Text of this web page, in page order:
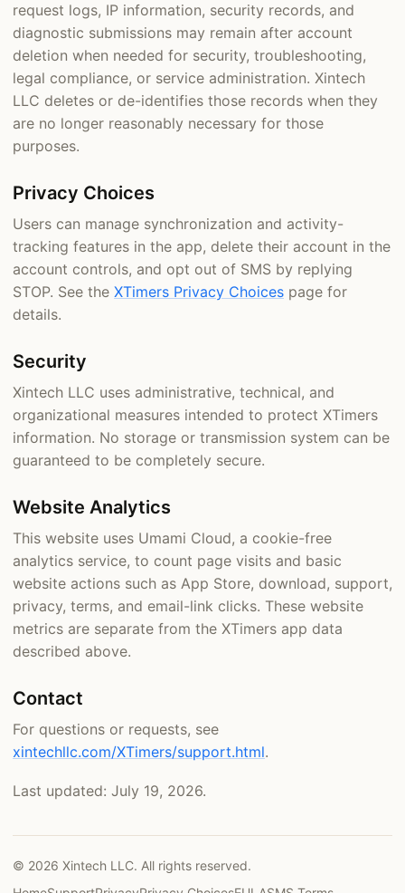
request logs, IP information, security records, and
diagnostic submissions may remain after account
deletion when needed for security, troubleshooting,
legal compliance, or service administration. Xintech
LLC deletes or de-identifies those records when they
are no longer reasonably necessary for those
purposes.
Privacy Choices
Users can manage synchronization and activity-
tracking features in the app, delete their account in the
account controls, and opt out of SMS by replying
STOP. See the XTimers Privacy Choices page for
details.
Security
Xintech LLC uses administrative, technical, and
organizational measures intended to protect XTimers
information. No storage or transmission system can be
guaranteed to be completely secure.
Website Analytics
This website uses Umami Cloud, a cookie-free
analytics service, to count page visits and basic
website actions such as App Store, download, support,
privacy, terms, and email-link clicks. These website
metrics are separate from the XTimers app data
described above.
Contact
For questions or requests, see
xintechllc.com/XTimers/support.html.
Last updated: July 19, 2026.
© 2026 Xintech LLC. All rights reserved.